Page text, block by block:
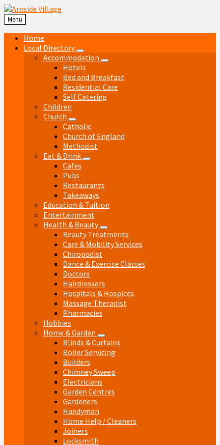
Skip
to
content
Skip
to
left
sidebar
Skip
to
right
sidebar
Skip
to
footer
Menu
Home
Local Directory
Accommodation
Hotels
Bed and Breakfast
Residential Care
Self Catering
Children
Church
Catholic
Church of England
Methodist
Eat & Drink
Cafes
Pubs
Restaurants
Takeaways
Education & Tuition
Entertainment
Health & Beauty
Beauty Treatments
Care & Mobility Services
Chiropodist
Dance & Exercise Classes
Doctors
Hairdressers
Hospitals & Hospices
Massage Therapist
Pharmacies
Hobbies
Home & Garden
Blinds & Curtains
Boiler Servicing
Builders
Chimney Sweep
Electricians
Garden Centres
Gardeners
Handyman
Home Help / Cleaners
Joiners
Locksmith